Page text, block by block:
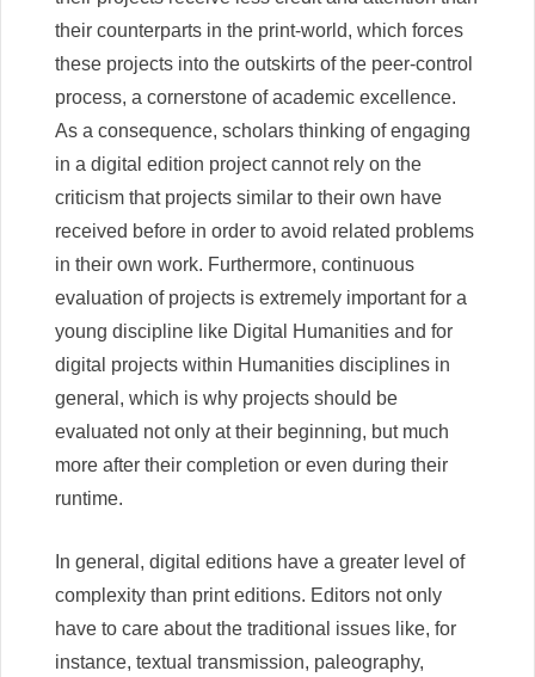
their counterparts in the print-world, which forces
these projects into the outskirts of the peer-control
process, a cornerstone of academic excellence.
As a consequence, scholars thinking of engaging
in a digital edition project cannot rely on the
criticism that projects similar to their own have
received before in order to avoid related problems
in their own work. Furthermore, continuous
evaluation of projects is extremely important for a
young discipline like Digital Humanities and for
digital projects within Humanities disciplines in
general, which is why projects should be
evaluated not only at their beginning, but much
more after their completion or even during their
runtime.
In general, digital editions have a greater level of
complexity than print editions. Editors not only
have to care about the traditional issues like, for
instance, textual transmission, paleography,